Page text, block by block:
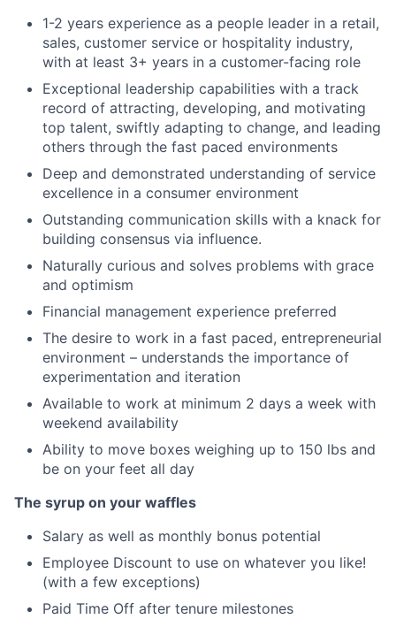
1-2 years experience as a people leader in a retail,
sales, customer service or hospitality industry,
with at least 3+ years in a customer-facing role
Exceptional leadership capabilities with a track
record of attracting, developing, and motivating
top talent, swiftly adapting to change, and leading
others through the fast paced environments
Deep and demonstrated understanding of service
excellence in a consumer environment
Outstanding communication skills with a knack for
building consensus via influence.
Naturally curious and solves problems with grace
and optimism
Financial management experience preferred
The desire to work in a fast paced, entrepreneurial
environment – understands the importance of
experimentation and iteration
Available to work at minimum 2 days a week with
weekend availability
Ability to move boxes weighing up to 150 lbs and
be on your feet all day
The syrup on your waffles
Salary as well as monthly bonus potential
Employee Discount to use on whatever you like!
(with a few exceptions)
Paid Time Off after tenure milestones